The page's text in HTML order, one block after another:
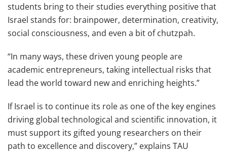
students bring to their studies everything positive that
Israel stands for: brainpower, determination, creativity,
social consciousness, and even a bit of chutzpah.
“In many ways, these driven young people are
academic entrepreneurs, taking intellectual risks that
lead the world toward new and enriching heights.”
If Israel is to continue its role as one of the key engines
driving global technological and scientific innovation, it
must support its gifted young researchers on their
path to excellence and discovery,” explains TAU